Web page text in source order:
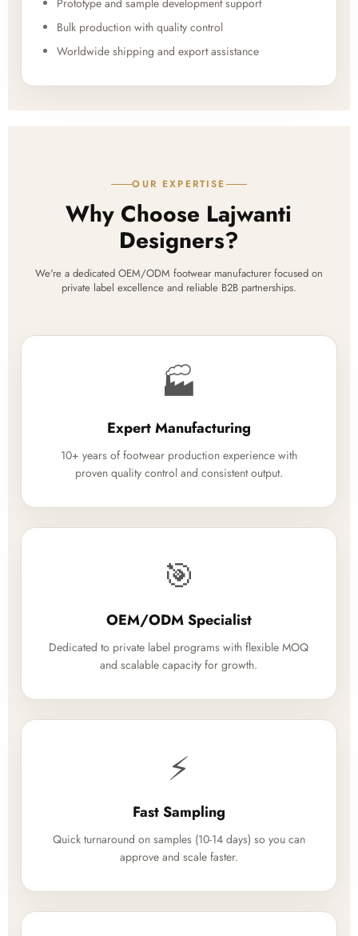
Prototype and sample development support
Bulk production with quality control
Worldwide shipping and export assistance
OUR EXPERTISE
Why Choose Lajwanti
Designers?
We're a dedicated OEM/ODM footwear manufacturer focused on
private label excellence and reliable B2B partnerships.
🏭
Expert Manufacturing
10+ years of footwear production experience with
proven quality control and consistent output.
🎯
OEM/ODM Specialist
Dedicated to private label programs with flexible MOQ
and scalable capacity for growth.
⚡
Fast Sampling
Quick turnaround on samples (10-14 days) so you can
approve and scale faster.